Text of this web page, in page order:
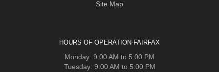
Site Map
HOURS OF OPERATION-FAIRFAX
Monday: 9:00 AM to 5:00 PM
Tuesday: 9:00 AM to 5:00 PM